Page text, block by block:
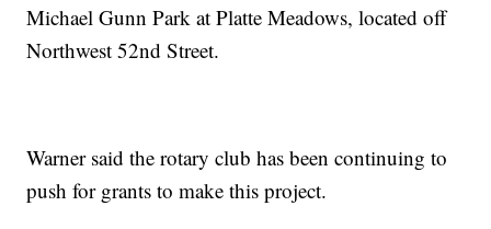
Michael Gunn Park at Platte Meadows, located off
Northwest 52nd Street.
Warner said the rotary club has been continuing to
push for grants to make this project.